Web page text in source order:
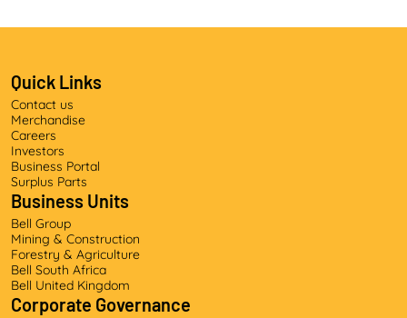
Quick Links
Contact us
Merchandise
Careers
Investors
Business Portal
Surplus Parts
Business Units
Bell Group
Mining & Construction
Forestry & Agriculture
Bell South Africa
Bell United Kingdom
Corporate Governance